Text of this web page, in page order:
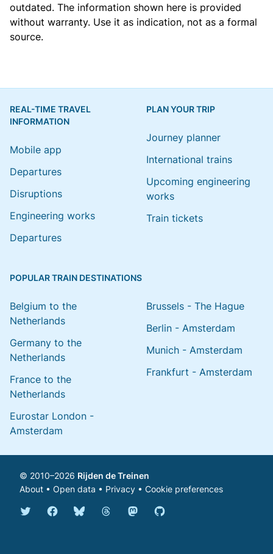
outdated. The information shown here is provided
without warranty. Use it as indication, not as a formal
source.
REAL-TIME TRAVEL
INFORMATION
Mobile app
Departures
Disruptions
Engineering works
Departures
PLAN YOUR TRIP
Journey planner
International trains
Upcoming engineering
works
Train tickets
POPULAR TRAIN DESTINATIONS
Belgium to the
Netherlands
Germany to the
Netherlands
France to the
Netherlands
Eurostar London -
Amsterdam
Brussels - The Hague
Berlin - Amsterdam
Munich - Amsterdam
Frankfurt - Amsterdam
© 2010–2026 Rijden de Treinen
About • Open data • Privacy • Cookie preferences